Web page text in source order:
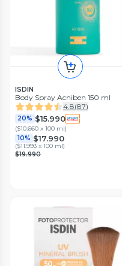
ISDIN
Body Spray Acniben 150 ml
4.8(87)
20% $15.990
($10.660 x 100 ml)
10% $17.990
($11.993 x 100 ml)
$19.990